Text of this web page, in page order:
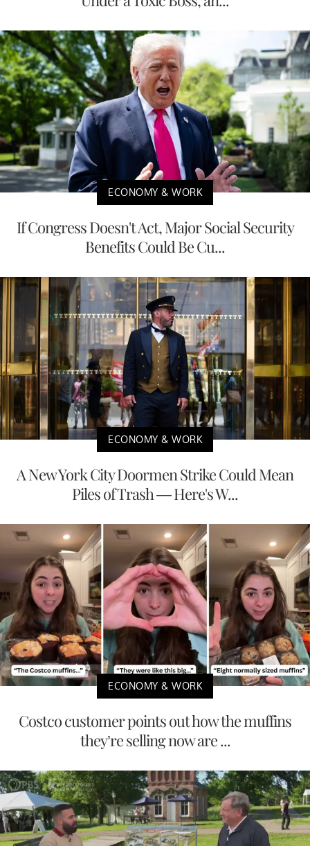
ECONOMY & WORK
If Congress Doesn't Act, Major Social Security
Benefits Could Be Cu...
ECONOMY & WORK
A New York City Doormen Strike Could Mean
Piles of Trash — Here's W...
ECONOMY & WORK
Costco customer points out how the muffins
they’re selling now are ...